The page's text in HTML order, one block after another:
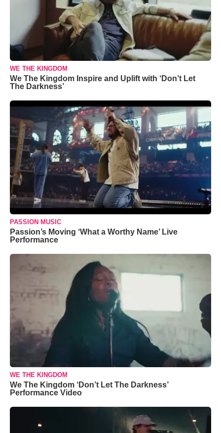
WE THE KINGDOM
We The Kingdom Inspire and Uplift with ‘Don’t Let
The Darkness’
PASSION MUSIC
Passion’s Moving ‘What a Worthy Name’ Live
Performance
WE THE KINGDOM
We The Kingdom ‘Don’t Let The Darkness’
Performance Video